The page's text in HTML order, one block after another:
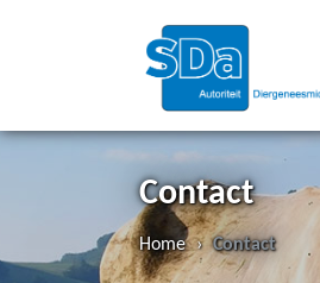
Contact
Home › Contact